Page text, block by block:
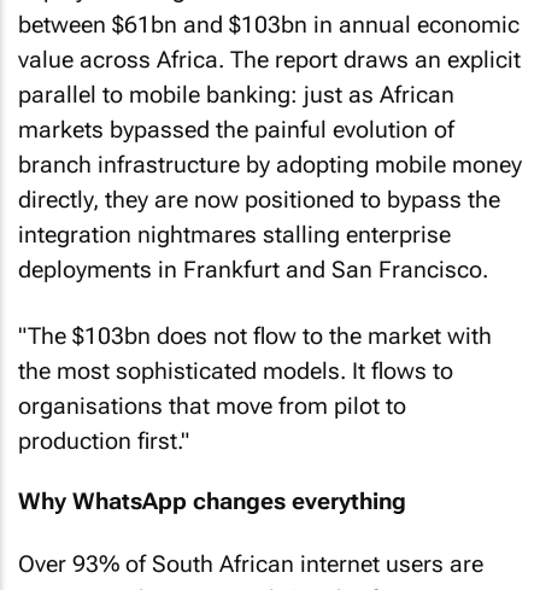
between $61bn and $103bn in annual economic
value across Africa. The report draws an explicit
parallel to mobile banking: just as African
markets bypassed the painful evolution of
branch infrastructure by adopting mobile money
directly, they are now positioned to bypass the
integration nightmares stalling enterprise
deployments in Frankfurt and San Francisco.
"The $103bn does not flow to the market with
the most sophisticated models. It flows to
organisations that move from pilot to
production first."
Why WhatsApp changes everything
Over 93% of South African internet users are